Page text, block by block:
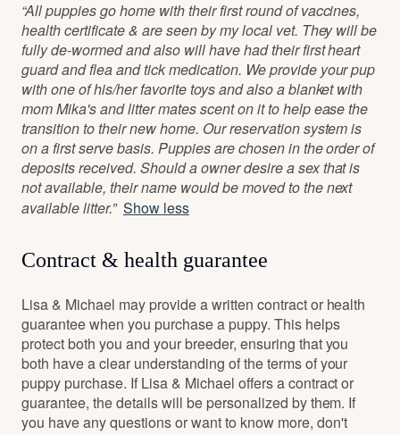
“All puppies go home with their first round of vaccines,
health certificate & are seen by my local vet. They will be
fully de-wormed and also will have had their first heart
guard and flea and tick medication. We provide your pup
with one of his/her favorite toys and also a blanket with
mom Mika's and litter mates scent on it to help ease the
transition to their new home. Our reservation system is
on a first serve basis. Puppies are chosen in the order of
deposits received. Should a owner desire a sex that is
not available, their name would be moved to the next
available litter.” Show less
Contract & health guarantee
Lisa & Michael may provide a written contract or health
guarantee when you purchase a puppy. This helps
protect both you and your breeder, ensuring that you
both have a clear understanding of the terms of your
puppy purchase. If Lisa & Michael offers a contract or
guarantee, the details will be personalized by them. If
you have any questions or want to know more, don't